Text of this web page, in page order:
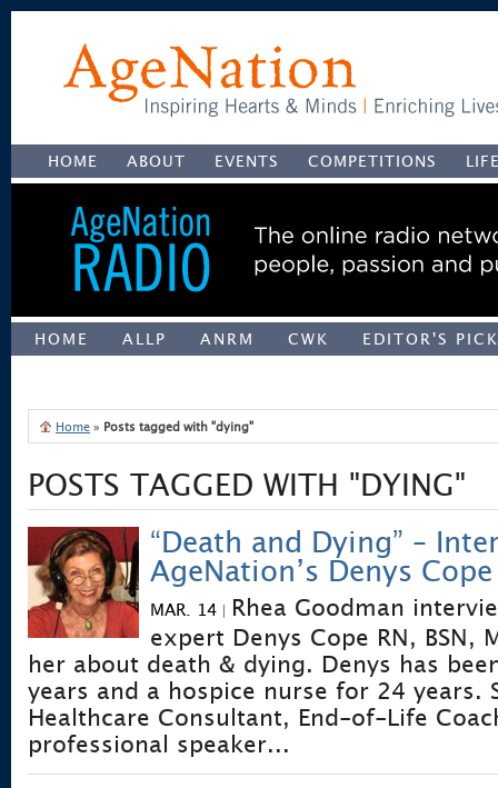
HOME ABOUT EVENTS COMPETITIONS
HOME ALLP ANRM CWK
EDITOR'S
Home » Posts tagged with "dying"
POSTS TAGGED WITH "DYING"
“Death and Dying” –
AgeNation’s Denys Cope
MAR. 14 | Rhea Goodman
expert Denys Cope RN, BSN,
her about death & dying. Denys has
years and a hospice nurse for 24 years.
Healthcare Consultant, End-of-Life
professional speaker...